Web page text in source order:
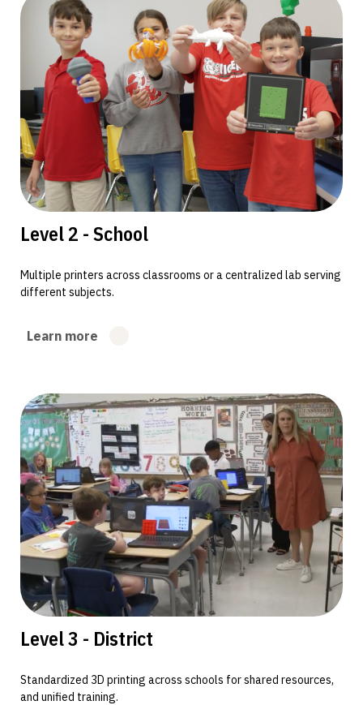
Level 2 - School
Multiple printers across classrooms or a centralized lab serving
different subjects.
Learn more
Level 3 - District
Standardized 3D printing across schools for shared resources,
and unified training.